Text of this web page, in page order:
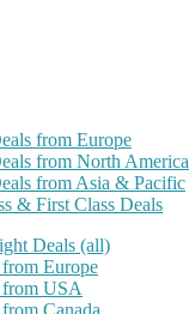
from Europe
from North America
from Asia & Pacific
& First Class Deals
Deals (all)
Europe
USA
Canada